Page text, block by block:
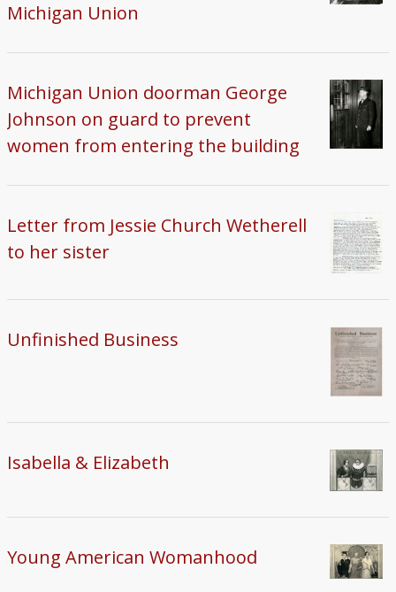
Michigan Union
Michigan Union doorman George
Johnson on guard to prevent
women from entering the building
Letter from Jessie Church Wetherell
to her sister
Unfinished Business
Isabella & Elizabeth
Young American Womanhood